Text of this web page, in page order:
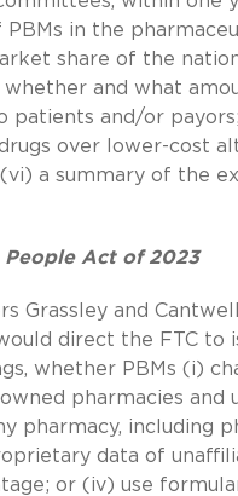
in the
share of the
whether and what
patients and/or
over lower-cost
a summary of the
Act of 2023
Grassley and
direct the FTC to
whether PBMs (i)
pharmacies
pharmacy, including
data of
or (iv) use